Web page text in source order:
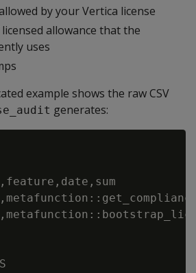
by your Vertica license
allowance that the
uses
example shows the raw CSV
generates: